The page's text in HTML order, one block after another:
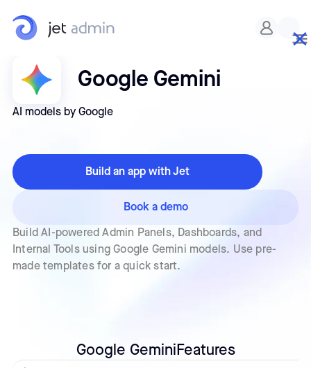
Google Gemini
AI models by Google
Build AI-powered Admin Panels, Dashboards, and
Internal Tools using Google Gemini models. Use pre-
made templates for a quick start.
Build an app with Jet
Book a demo
Google GeminiFeatures